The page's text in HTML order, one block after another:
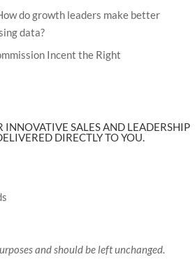
do growth leaders make better
data?
Incent the Right
INNOVATIVE SALES AND LEADERSHIP
DIRECTLY TO YOU.
and should be left unchanged.